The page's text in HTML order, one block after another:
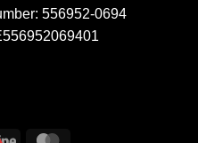
556952-0694